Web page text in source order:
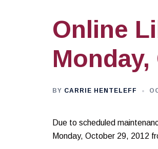
Online
BY CARRIE HENTELEFF
Due to scheduled
Monday, October 29, 2012